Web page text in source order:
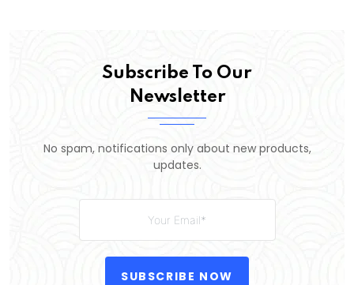
Subscribe To Our
Newsletter
No spam, notifications only about new products,
updates.
SUBSCRIBE NOW